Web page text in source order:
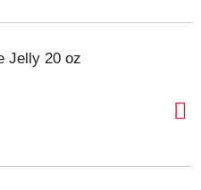
Jelly 20 oz